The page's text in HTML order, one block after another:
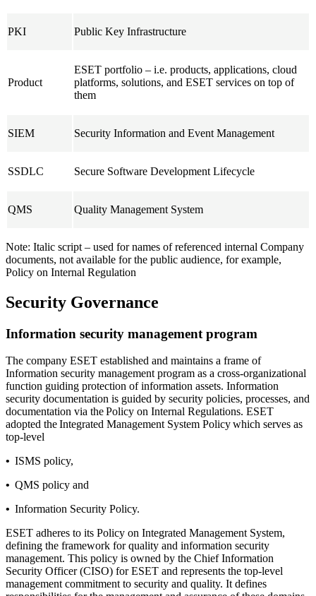
PKI Public Key Infrastructure
Product
ESET portfolio – i.e. products, applications, cloud
platforms, solutions, and ESET services on top of
them
SIEM Security Information and Event Management
SSDLC Secure Software Development Lifecycle
QMS Quality Management System
Note: Italic script – used for names of referenced internal Company
documents, not available for the public audience, for example,
Policy on Internal Regulation
Security Governance
Information security management program
The company ESET established and maintains a frame of
Information security management program as a cross-organizational
function guiding protection of information assets. Information
security documentation is guided by security policies, processes, and
documentation via the Policy on Internal Regulations. ESET
adopted theIntegrated Management System Policywhich serves as
top-level
• ISMS policy,
• QMS policy and
• Information Security Policy.
ESET adheres to its Policy on Integrated Management System,
defining the framework for quality and information security
management. This policy is owned by the Chief Information
Security Officer (CISO) for ESET and represents the top-level
management commitment to security and quality. It defines